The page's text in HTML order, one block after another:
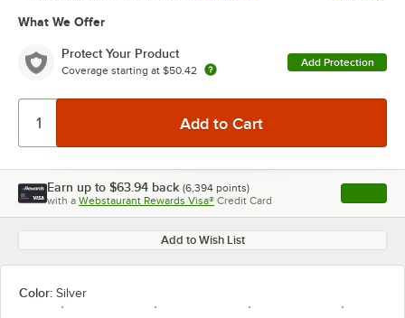
What We Offer
Protect Your Product
Coverage starting at $50.42
Add Protection
Earn up to $63.94 back (6,394 points)
with a Webstaurant Rewards Visa® Credit Card , opens
Add to Wish List
Color: Silver